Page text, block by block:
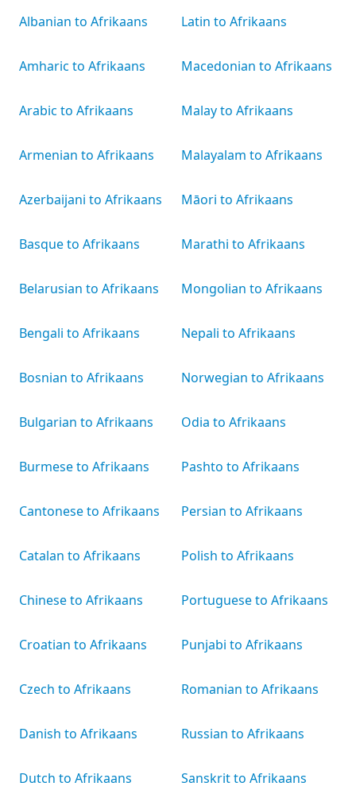
Albanian to Afrikaans
Amharic to Afrikaans
Arabic to Afrikaans
Armenian to Afrikaans
Azerbaijani to Afrikaans
Basque to Afrikaans
Belarusian to Afrikaans
Bengali to Afrikaans
Bosnian to Afrikaans
Bulgarian to Afrikaans
Burmese to Afrikaans
Cantonese to Afrikaans
Catalan to Afrikaans
Chinese to Afrikaans
Croatian to Afrikaans
Czech to Afrikaans
Danish to Afrikaans
Dutch to Afrikaans
Latin to Afrikaans
Macedonian to Afrikaans
Malay to Afrikaans
Malayalam to Afrikaans
Māori to Afrikaans
Marathi to Afrikaans
Mongolian to Afrikaans
Nepali to Afrikaans
Norwegian to Afrikaans
Odia to Afrikaans
Pashto to Afrikaans
Persian to Afrikaans
Polish to Afrikaans
Portuguese to Afrikaans
Punjabi to Afrikaans
Romanian to Afrikaans
Russian to Afrikaans
Sanskrit to Afrikaans